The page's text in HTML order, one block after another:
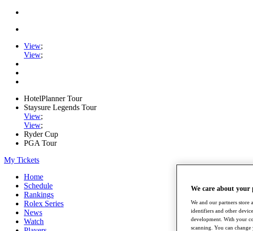
View;
View;
HotelPlanner Tour
Staysure Legends Tour
View;
View;
Ryder Cup
PGA Tour
My Tickets
Home
Schedule
Rankings
Rolex Series
News
Watch
We care about your
We and our partners store
identifiers and other
development. With your
scanning. You can